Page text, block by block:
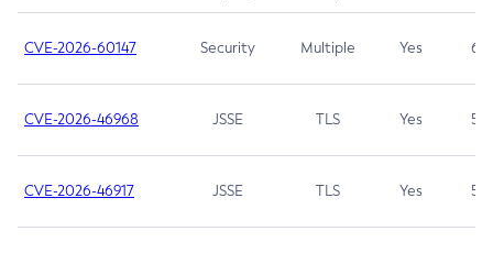
CVE-2026-60147 Security Multiple Yes 6.5
CVE-2026-46968 JSSE TLS Yes 5.9
CVE-2026-46917 JSSE TLS Yes 5.3